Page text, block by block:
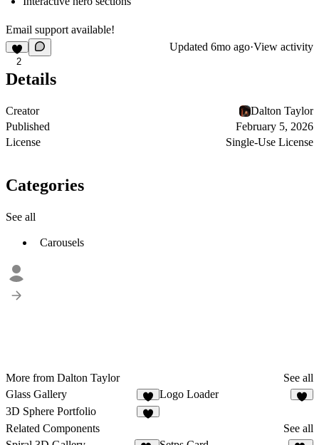
Email support available!
2
Updated 6mo ago·View activity
Details
Creator
Dalton Taylor
Published
February 5, 2026
License
Single-Use License
Categories
See all
Carousels
More from Dalton Taylor
See all
Glass Gallery
Logo Loader
3D Sphere Portfolio
Related Components
See all